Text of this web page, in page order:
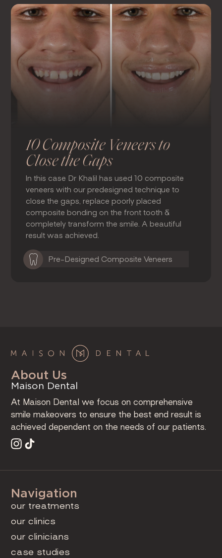
10 Composite Veneers to
Close the Gaps
In this case Dr Khalil has used 10 composite
veneers with our predesigned technique to
close the gaps, replace poorly placed
composite bonding on the front tooth &
completely transform the smile. A beautiful
result was achieved.
Pre-Designed Composite Veneers
About Us
Maison Dental
At Maison Dental we focus on comprehensive
smile makeovers to ensure the best end result is
achieved dependent on the needs of our patients.
Navigation
our treatments
our clinics
our clinicians
case studies